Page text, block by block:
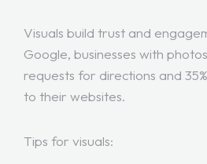
Visuals build trust and
Google, businesses with
requests for directions and
to their websites.
Tips for visuals: